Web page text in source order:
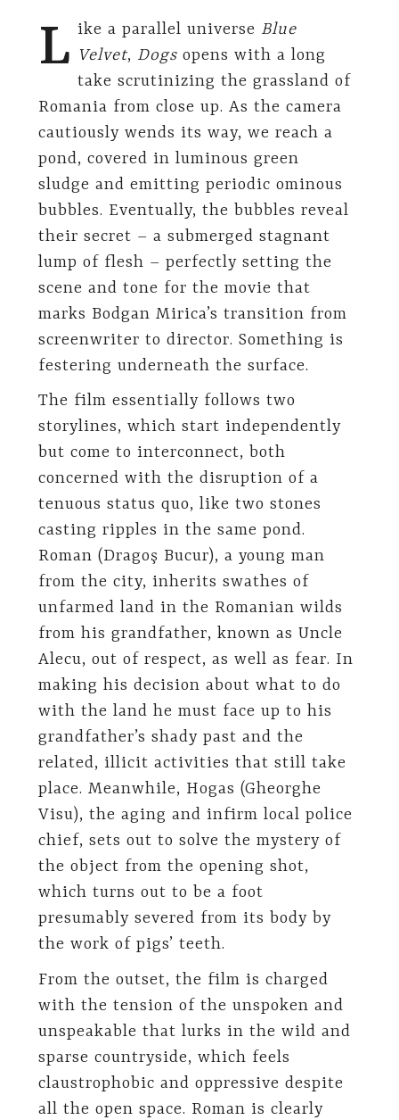
L ike a parallel universe Blue
Velvet, Dogs opens with a long
take scrutinizing the grassland of
Romania from close up. As the camera
cautiously wends its way, we reach a
pond, covered in luminous green
sludge and emitting periodic ominous
bubbles. Eventually, the bubbles reveal
their secret – a submerged stagnant
lump of flesh – perfectly setting the
scene and tone for the movie that
marks Bodgan Mirica’s transition from
screenwriter to director. Something is
festering underneath the surface.
The film essentially follows two
storylines, which start independently
but come to interconnect, both
concerned with the disruption of a
tenuous status quo, like two stones
casting ripples in the same pond.
Roman (Dragoş Bucur), a young man
from the city, inherits swathes of
unfarmed land in the Romanian wilds
from his grandfather, known as Uncle
Alecu, out of respect, as well as fear. In
making his decision about what to do
with the land he must face up to his
grandfather’s shady past and the
related, illicit activities that still take
place. Meanwhile, Hogas (Gheorghe
Visu), the aging and infirm local police
chief, sets out to solve the mystery of
the object from the opening shot,
which turns out to be a foot
presumably severed from its body by
the work of pigs’ teeth.
From the outset, the film is charged
with the tension of the unspoken and
unspeakable that lurks in the wild and
sparse countryside, which feels
claustrophobic and oppressive despite
all the open space. Roman is clearly